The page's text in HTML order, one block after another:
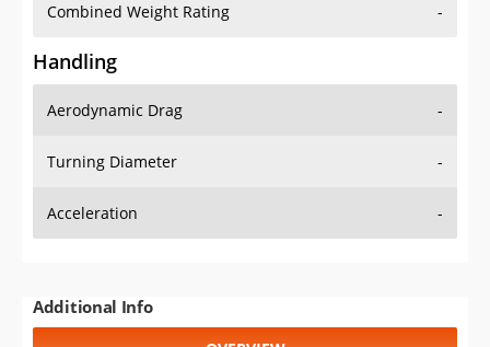
Combined Weight Rating -
Handling
Aerodynamic Drag -
Turning Diameter -
Acceleration -
Additional Info